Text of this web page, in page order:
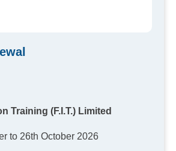
Training (F.I.T.) Limited
to 26th October 2026